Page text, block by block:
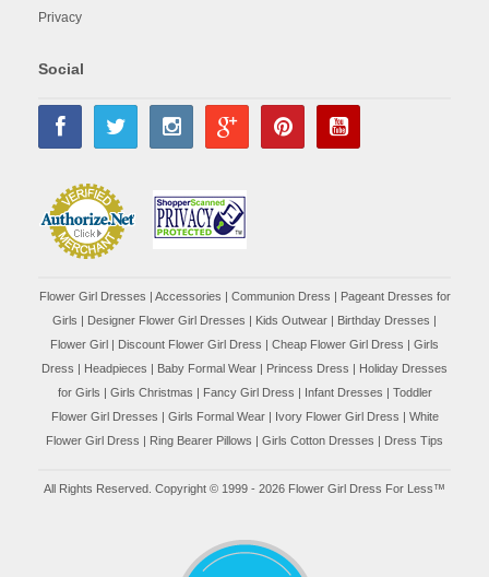
Privacy
Social
Flower Girl Dresses | Accessories | Communion Dress | Pageant Dresses for
Girls | Designer Flower Girl Dresses | Kids Outwear | Birthday Dresses |
Flower Girl | Discount Flower Girl Dress | Cheap Flower Girl Dress | Girls
Dress | Headpieces | Baby Formal Wear | Princess Dress | Holiday Dresses
for Girls | Girls Christmas | Fancy Girl Dress | Infant Dresses | Toddler
Flower Girl Dresses | Girls Formal Wear| Ivory Flower Girl Dress | White
Flower Girl Dress | Ring Bearer Pillows | Girls Cotton Dresses | Dress Tips
All Rights Reserved. Copyright © 1999 - 2026 Flower Girl Dress For Less™